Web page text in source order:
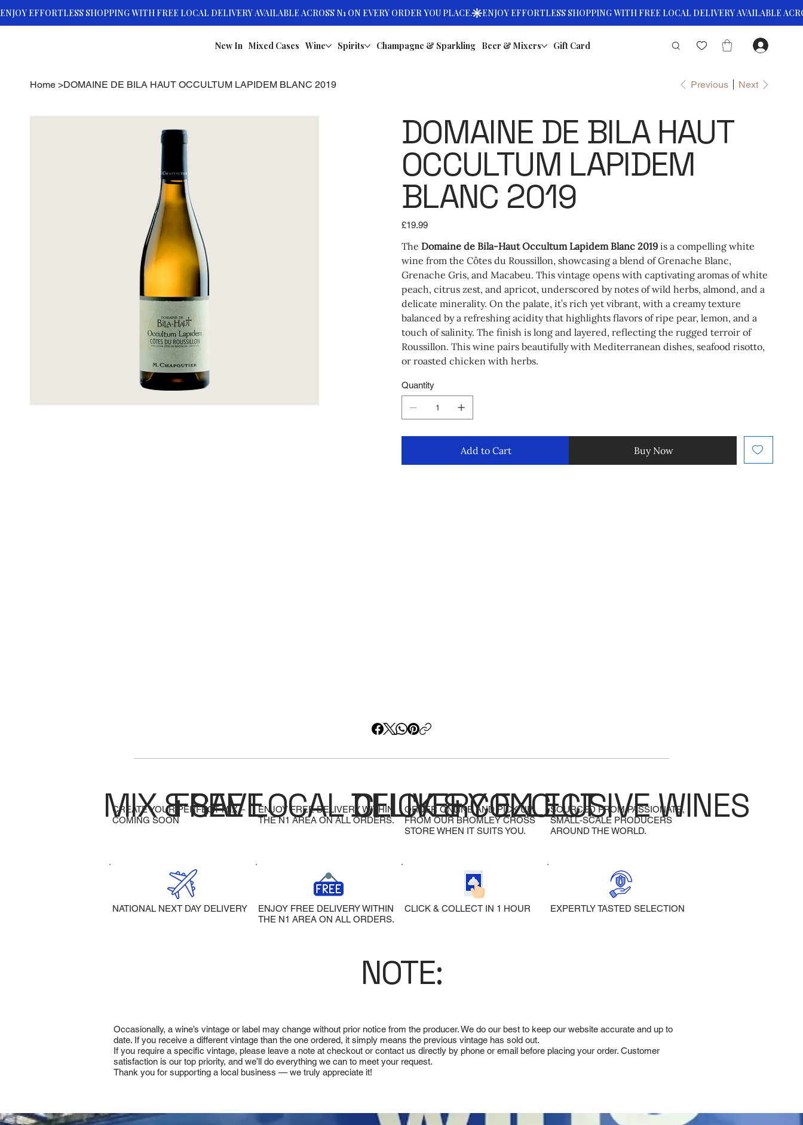
New In Mixed Cases Wine Spirits Champagne & Sparkling Beer & Mixers Gift Card
Home >DOMAINE DE BILA HAUT OCCULTUM LAPIDEM BLANC 2019 Previous Next
DOMAINE DE BILA HAUT
OCCULTUM LAPIDEM
BLANC 2019
Price
£19.99
The Domaine de Bila-Haut Occultum Lapidem Blanc 2019 is a compelling white
wine from the Côtes du Roussillon, showcasing a blend of Grenache Blanc,
Grenache Gris, and Macabeu. This vintage opens with captivating aromas of white
peach, citrus zest, and apricot, underscored by notes of wild herbs, almond, and a
delicate minerality. On the palate, it’s rich yet vibrant, with a creamy texture
balanced by a refreshing acidity that highlights flavors of ripe pear, lemon, and a
touch of salinity. The finish is long and layered, reflecting the rugged terroir of
Roussillon. This wine pairs beautifully with Mediterranean dishes, seafood risotto,
or roasted chicken with herbs.
Quantity
Add to Cart Buy Now
CREATE YOUR PERFECT MIX –
COMING SOON
MIX & SAVEENJOY FREE DELIVERY WITHIN
THE N1 AREA ON ALL ORDERS.
FREE LOCAL DELIVERY
ORDER ONLINE AND PICK UP
FROM OUR BROMLEY CROSS
STORE WHEN IT SUITS YOU.
CLICK & COLLECTSOURCED FROM PASSIONATE,
SMALL-SCALE PRODUCERS
AROUND THE WORLD.
EXCLUSIVE WINES
NATIONAL NEXT DAY DELIVERY
ENJOY FREE DELIVERY WITHIN
THE N1 AREA ON ALL ORDERS.
CLICK & COLLECT IN 1 HOUR EXPERTLY TASTED SELECTION
NOTE:
Occasionally, a wine’s vintage or label may change without prior notice from the producer. We do our best to keep our website accurate and up to
date. If you receive a different vintage than the one ordered, it simply means the previous vintage has sold out.
If you require a specific vintage, please leave a note at checkout or contact us directly by phone or email before placing your order. Customer
satisfaction is our top priority, and we’ll do everything we can to meet your request.
Thank you for supporting a local business — we truly appreciate it!